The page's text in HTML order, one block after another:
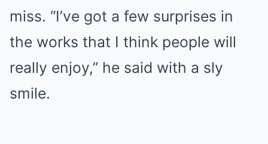
miss. “I’ve got a few surprises in
the works that I think people will
really enjoy,” he said with a sly
smile.